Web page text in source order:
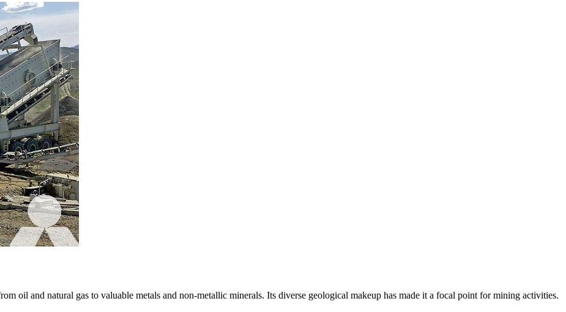
oil and natural gas to valuable metals and non-metallic minerals. Its diverse geological makeup has made it a focal point for mining activities.